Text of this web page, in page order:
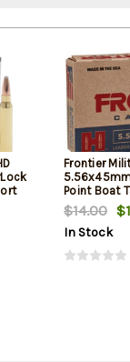
Frontier
Point Boat
Box
$14.00
In Stock